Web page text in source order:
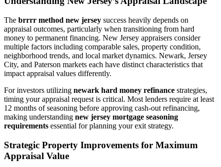
The brrrr method new jersey success heavily depends on
appraisal outcomes, particularly when transitioning from hard
money to permanent financing. New Jersey appraisers consider
multiple factors including comparable sales, property condition,
neighborhood trends, and local market dynamics. Newark, Jersey
City, and Paterson markets each have distinct characteristics that
impact appraisal values differently.
For investors utilizing newark hard money refinance strategies,
timing your appraisal request is critical. Most lenders require at least
12 months of seasoning before approving cash-out refinancing,
making understanding new jersey mortgage seasoning
requirements essential for planning your exit strategy.
Strategic Property Improvements for Maximum
Appraisal Value